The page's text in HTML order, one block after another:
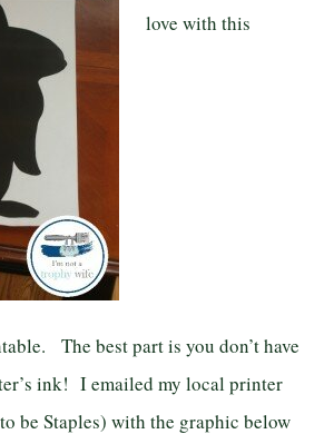
love with this
The best part is you don’t have
ink! I emailed my local printer
be Staples) with the graphic below